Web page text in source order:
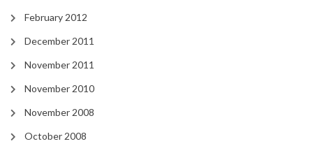
February 2012
December 2011
November 2011
November 2010
November 2008
October 2008